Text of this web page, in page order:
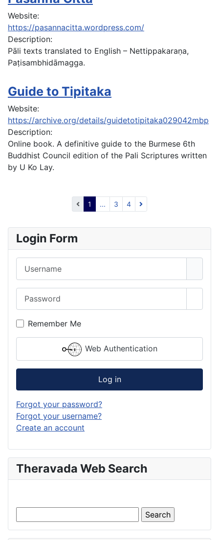
Website:
https://pasannacitta.wordpress.com/
Description:
Pāli texts translated to English – Nettippakaraṇa,
Paṭisambhidāmagga.
Guide to Tipitaka
Website:
https://archive.org/details/guidetotipitaka029042mbp
Description:
Online book. A definitive guide to the Burmese 6th
Buddhist Council edition of the Pali Scriptures written
by U Ko Lay.
1 ... 3 4
Login Form
Remember Me
Web Authentication
Log in
Forgot your password?
Forgot your username?
Create an account
Theravada Web Search